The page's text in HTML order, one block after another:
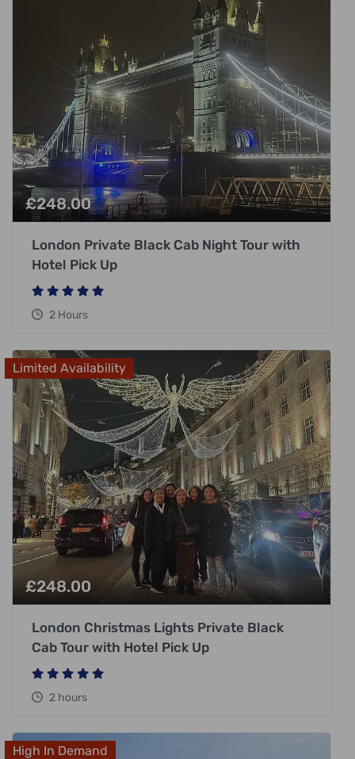
£248.00
London Private Black Cab Night Tour with
Hotel Pick Up
2 Hours
Limited Availability
£248.00
London Christmas Lights Private Black
Cab Tour with Hotel Pick Up
2 hours
High In Demand